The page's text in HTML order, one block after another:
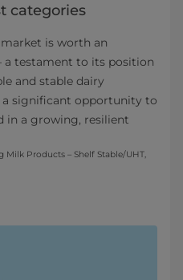
categories
is worth an
a testament to its position
and stable dairy
a significant opportunity to
in a growing, resilient
Products – Shelf Stable/UHT,